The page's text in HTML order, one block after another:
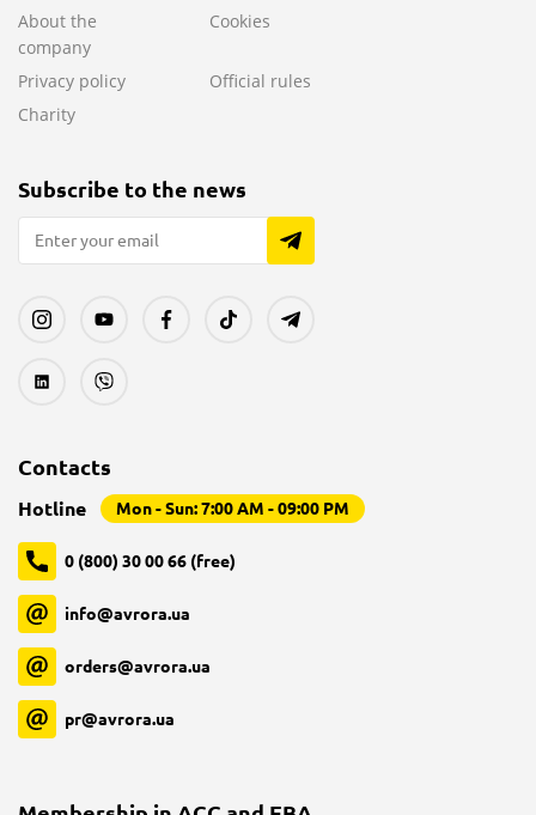
About the
company
Cookies
Privacy policy
Official rules
Charity
Subscribe to the news
Contacts
Hotline Mon - Sun: 7:00 AM - 09:00 PM
0 (800) 30 00 66 (free)
info@avrora.ua
orders@avrora.ua
pr@avrora.ua